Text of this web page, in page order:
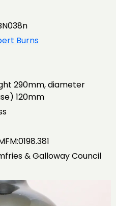
Burns
290mm, diameter
120mm
& Galloway Council